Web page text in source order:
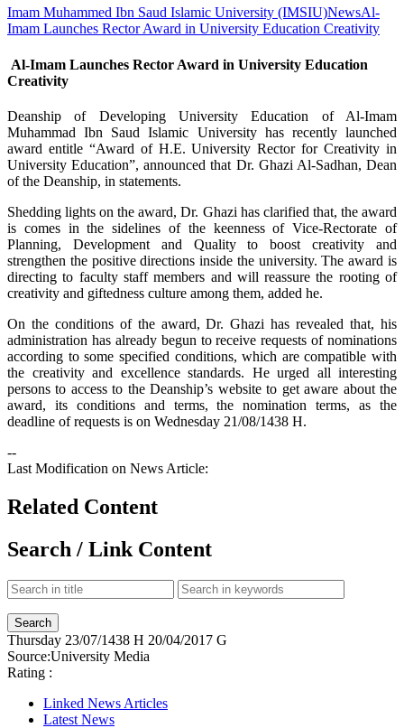
Imam Muhammed Ibn Saud Islamic University (IMSIU)NewsAl-
Imam Launches Rector Award in University Education Creativity
Al-Imam Launches Rector Award in University Education
Creativity
​Deanship of Developing University Education of Al-Imam
Muhammad Ibn Saud Islamic University has recently launched
award entitle “Award of H.E. University Rector for Creativity in
University Education”, announced that Dr. Ghazi Al-Sadhan, Dean
of the Deanship, in statements.
Shedding lights on the award, Dr. Ghazi has clarified that, the award
is comes in the sidelines of the keenness of Vice-Rectorate of
Planning, Development and Quality to boost creativity and
strengthen the positive directions inside the university. The award is
directing to faculty staff members and will reassure the rooting of
creativity and giftedness culture among them, added he.
On the conditions of the award, Dr. Ghazi has revealed that, his
administration has already begun to receive requests of nominations
according to some specified conditions, which are compatible with
the creativity and excellence standards. He urged all interesting
persons to access to the Deanship’s website to get aware about the
award, its conditions and terms, the nomination terms, as the
deadline of requests is on Wednesday 21/08/1438 H.
--
Last Modification on News Article:
Related Content
Search / Link Content
Thursday 23/07/1438 H 20/04/2017 G
Source:University Media
Rating :
Linked News Articles
Latest News